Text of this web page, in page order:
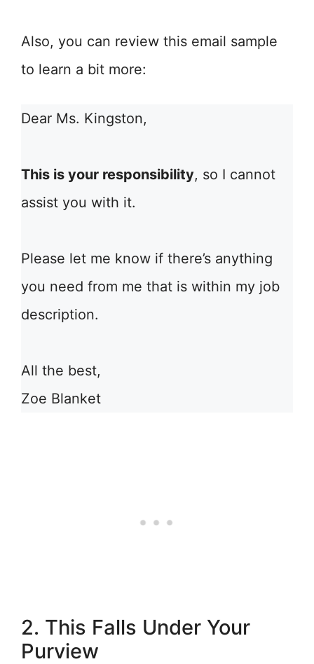
Also, you can review this email sample
to learn a bit more:
Dear Ms. Kingston,
This is your responsibility, so I cannot
assist you with it.
Please let me know if there’s anything
you need from me that is within my job
description.
All the best,
Zoe Blanket
2. This Falls Under Your
Purview